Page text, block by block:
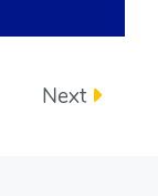
Next